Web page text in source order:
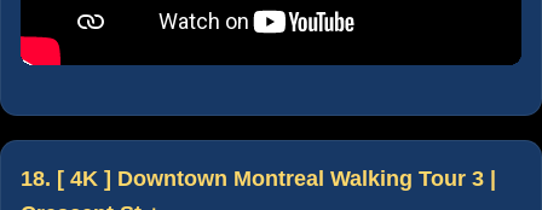
18. [ 4K ] Downtown Montreal Walking Tour 3 |